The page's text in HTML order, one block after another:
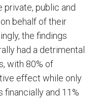
public and
behalf of their
the findings
had a detrimental
with 80% of
effect while only
financially and 11%